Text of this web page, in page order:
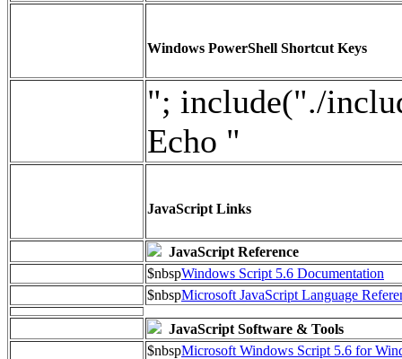
Windows PowerShell Shortcut Keys
"; include("./
Echo "
JavaScript Links
JavaScript Reference
$nbspWindows Script 5.6 Documentation
$nbspMicrosoft JavaScript Language
JavaScript Software & Tools
$nbspMicrosoft Windows Script 5.6 for